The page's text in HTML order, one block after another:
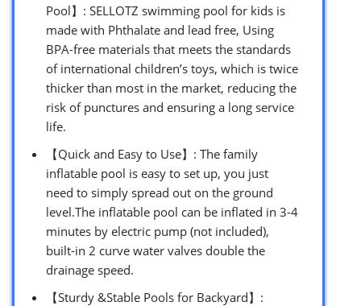
Pool】: SELLOTZ swimming pool for kids is
made with Phthalate and lead free, Using
BPA-free materials that meets the standards
of international children’s toys, which is twice
thicker than most in the market, reducing the
risk of punctures and ensuring a long service
life.
【Quick and Easy to Use】: The family
inflatable pool is easy to set up, you just
need to simply spread out on the ground
level.The inflatable pool can be inflated in 3-4
minutes by electric pump (not included),
built-in 2 curve water valves double the
drainage speed.
【Sturdy &Stable Pools for Backyard】: